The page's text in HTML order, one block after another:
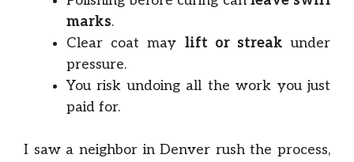
marks.
Clear coat may lift or streak under
pressure.
You risk undoing all the work you just
paid for.
I saw a neighbor in Denver rush the process,